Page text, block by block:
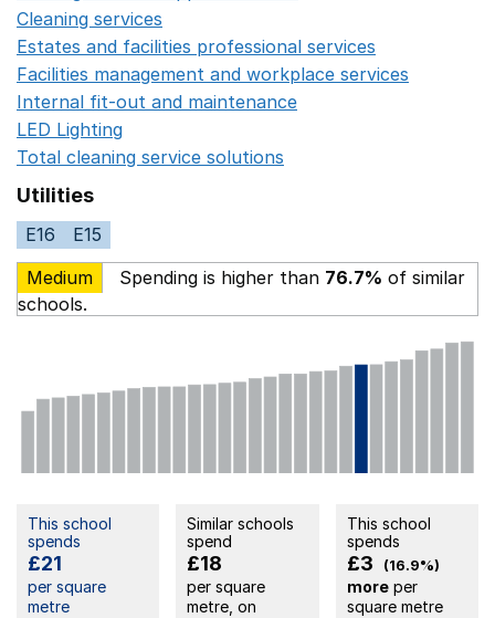
Cleaning services
Estates and facilities professional services
Facilities management and workplace services
Internal fit-out and maintenance
LED Lighting
Total cleaning service solutions
Utilities
E16
E15
Medium
Spending is higher than 76.7% of similar
schools.
This school
spends
£21
per square
metre
Similar schools
spend
£18
per square
metre, on
This school
spends
£3 (16.9%)
moreper
square metre